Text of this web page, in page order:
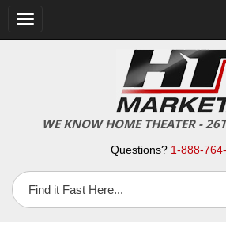
Toggle
navigation
WE KNOW HOME THEATER -
Questions? 1-888-